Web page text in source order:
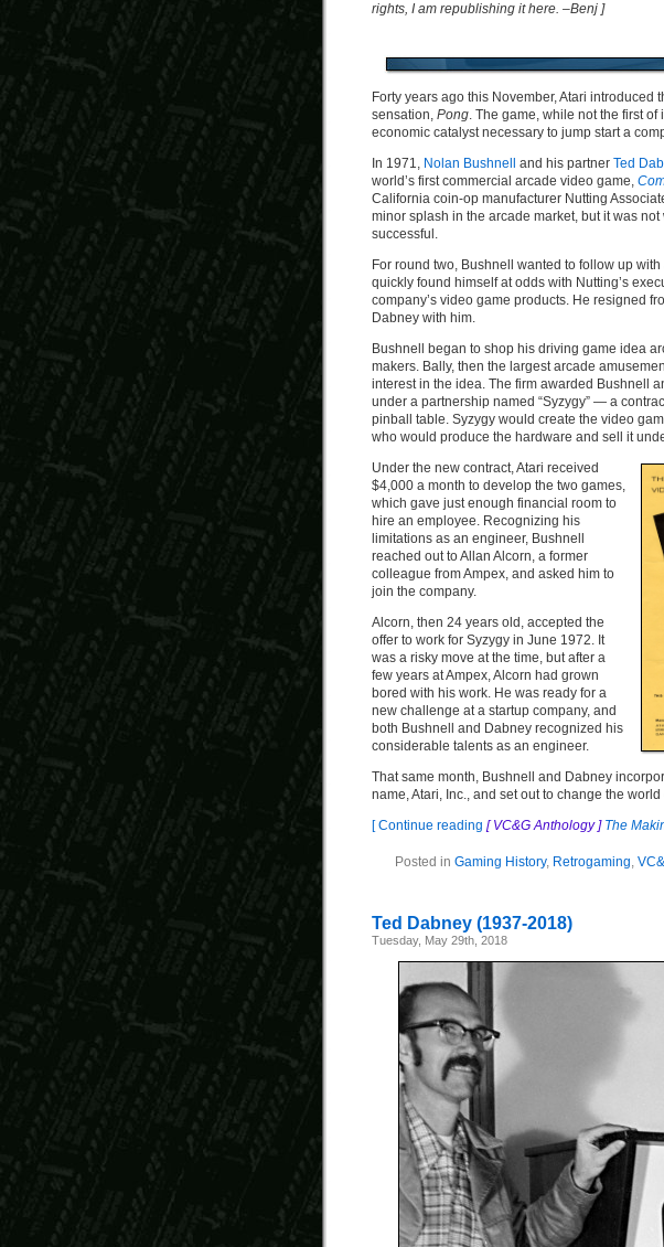
rights, I am republishing it here. –Benj ]
Forty years ago this November, Atari introduced
sensation, Pong. The game, while not the first
economic catalyst necessary to jump start a
In 1971, Nolan Bushnell and his partner Ted
world’s first commercial arcade video game,
California coin-op manufacturer Nutting
minor splash in the arcade market, but it was not
successful.
For round two, Bushnell wanted to follow up
quickly found himself at odds with Nutting’s
company’s video game products. He resigned
Dabney with him.
Bushnell began to shop his driving game idea
makers. Bally, then the largest arcade
interest in the idea. The firm awarded Bushnell
under a partnership named “Syzygy” — a
pinball table. Syzygy would create the video
who would produce the hardware and sell it
Under the new contract, Atari received
$4,000 a month to develop the two games,
which gave just enough financial room to
hire an employee. Recognizing his
limitations as an engineer, Bushnell
reached out to Allan Alcorn, a former
colleague from Ampex, and asked him to
join the company.
Alcorn, then 24 years old, accepted the
offer to work for Syzygy in June 1972. It
was a risky move at the time, but after a
few years at Ampex, Alcorn had grown
bored with his work. He was ready for a
new challenge at a startup company, and
both Bushnell and Dabney recognized his
considerable talents as an engineer.
That same month, Bushnell and Dabney
name, Atari, Inc., and set out to change the
[ Continue reading [ VC&G Anthology ]The
Posted in Gaming History, Retrogaming,
Ted Dabney (1937-2018)
Tuesday, May 29th, 2018